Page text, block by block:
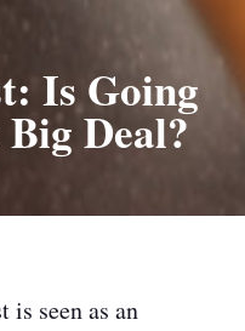
Is Going
Deal?
seen as an